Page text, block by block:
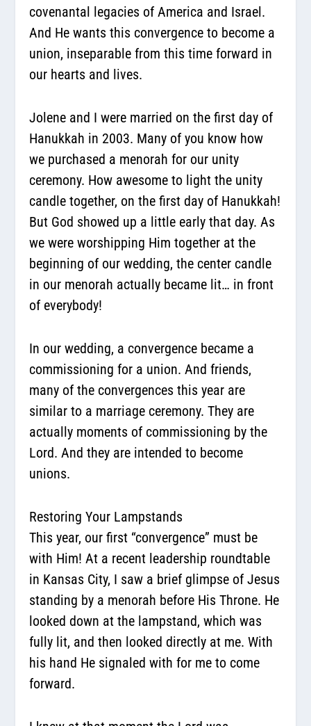
covenantal legacies of America and Israel.
And He wants this convergence to become a
union, inseparable from this time forward in
our hearts and lives.
Jolene and I were married on the first day of
Hanukkah in 2003. Many of you know how
we purchased a menorah for our unity
ceremony. How awesome to light the unity
candle together, on the first day of Hanukkah!
But God showed up a little early that day. As
we were worshipping Him together at the
beginning of our wedding, the center candle
in our menorah actually became lit… in front
of everybody!
In our wedding, a convergence became a
commissioning for a union. And friends,
many of the convergences this year are
similar to a marriage ceremony. They are
actually moments of commissioning by the
Lord. And they are intended to become
unions.
Restoring Your Lampstands
This year, our first “convergence” must be
with Him! At a recent leadership roundtable
in Kansas City, I saw a brief glimpse of Jesus
standing by a menorah before His Throne. He
looked down at the lampstand, which was
fully lit, and then looked directly at me. With
his hand He signaled with for me to come
forward.